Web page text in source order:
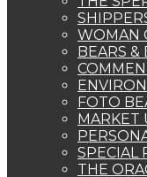
WOMAN
BEARS &
FOTO
MARKET
SPECIAL
THE